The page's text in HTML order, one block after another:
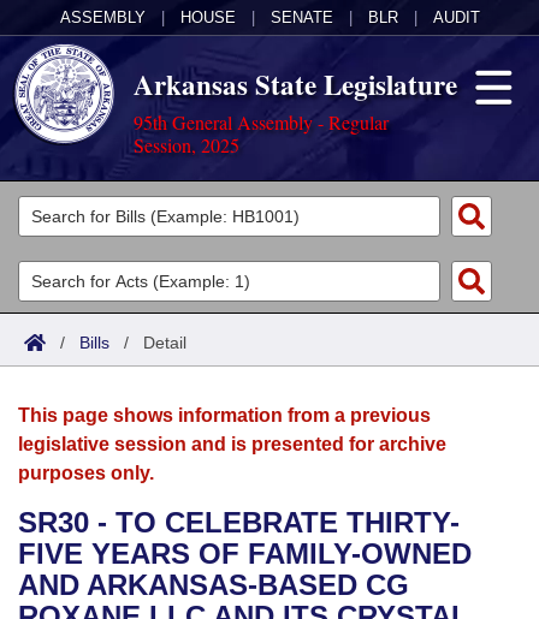
ASSEMBLY HOUSE SENATE BLR AUDIT
Arkansas State Legislature
95th General Assembly - Regular
Session, 2025
Legislators
List All
Search
Committees
Joint
House
Bills in House Committees
Acts
Search by Range
Advanced Search
Bills
Search by Range
Advanced Search
Recent Activities
Recently Filed
Calendars
Meetings and Events
Bills on Committee Agendas
House
Arkansas Law
Arkansas Code and Constitution of 1874
Uncodified Historic Legislation
Budget
Search Center
/ Bills / Detail
This page shows information from a previous
legislative session and is presented for archive
purposes only.
SR30 - TO CELEBRATE THIRTY-
FIVE YEARS OF FAMILY-OWNED
AND ARKANSAS-BASED CG